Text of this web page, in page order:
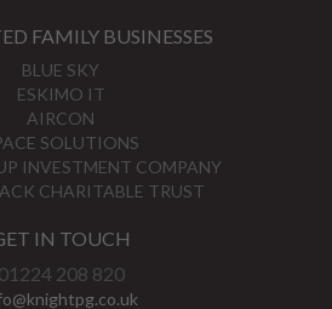
FAMILY BUSINESSES
BLUE SKY
ESKIMO IT
AIRCON
SOLUTIONS
INVESTMENT COMPANY
CHARITABLE TRUST
IN TOUCH
01224 208 820